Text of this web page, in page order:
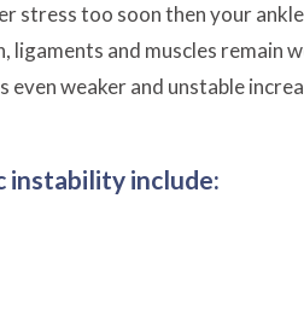
stress too soon then your
and muscles remain
even weaker and unstable
instability include: